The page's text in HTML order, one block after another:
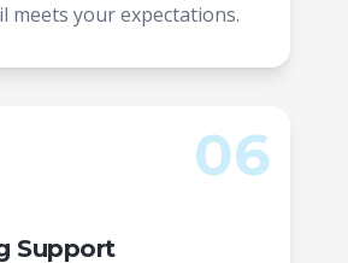
meets your expectations.
06
Support